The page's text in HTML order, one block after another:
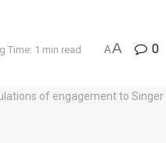
Time: 1 min read AA 0